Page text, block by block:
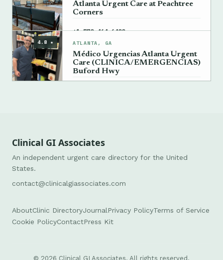
Atlanta Urgent Care at Peachtree
Corners
+1 770-464-6400 →
4.8 ★ ATLANTA, GA
Médico Urgencias Atlanta Urgent
Care (CLINICA/EMERGENCIAS)
Buford Hwy
Clinical GI Associates
An independent urgent care directory for the United
States.
contact@clinicalgiassociates.com
AboutClinic DirectoryJournalPrivacy PolicyTerms of Service
Cookie PolicyContactPress Kit
© 2026 Clinical GI Associates. All rights reserved.